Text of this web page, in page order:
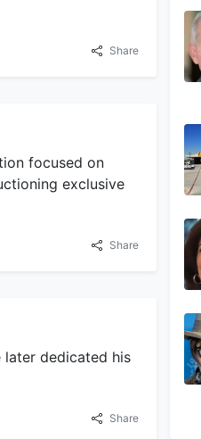
Share
focused on
exclusive
Share
later dedicated his
Share